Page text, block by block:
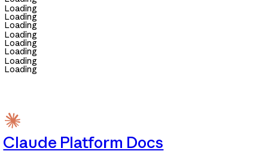
Loading
Loading
Loading
Loading
Loading
Loading
Loading
Loading
Claude Platform Docs